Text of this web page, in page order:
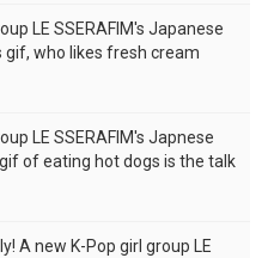
LE SSERAFIM's Japanese
gif, who likes fresh cream
LE SSERAFIM's Japnese
of eating hot dogs is the talk
A new K-Pop girl group LE